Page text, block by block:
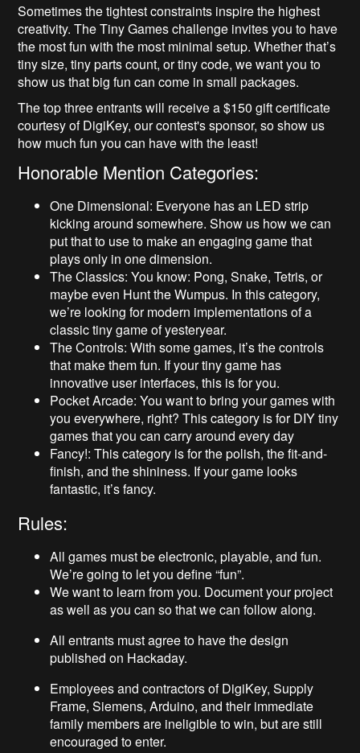
Sometimes the tightest constraints inspire the highest
creativity. The Tiny Games challenge invites you to have
the most fun with the most minimal setup. Whether that’s
tiny size, tiny parts count, or tiny code, we want you to
show us that big fun can come in small packages.
The top three entrants will receive a $150 gift certificate
courtesy of DigiKey, our contest's sponsor, so show us
how much fun you can have with the least!
Honorable Mention Categories:
One Dimensional: Everyone has an LED strip
kicking around somewhere. Show us how we can
put that to use to make an engaging game that
plays only in one dimension.
The Classics: You know: Pong, Snake, Tetris, or
maybe even Hunt the Wumpus. In this category,
we’re looking for modern implementations of a
classic tiny game of yesteryear.
The Controls: With some games, it’s the controls
that make them fun. If your tiny game has
innovative user interfaces, this is for you.
Pocket Arcade: You want to bring your games with
you everywhere, right? This category is for DIY tiny
games that you can carry around every day
Fancy!: This category is for the polish, the fit-and-
finish, and the shininess. If your game looks
fantastic, it’s fancy.
Rules:
All games must be electronic, playable, and fun.
We’re going to let you define “fun”.
We want to learn from you. Document your project
as well as you can so that we can follow along.
All entrants must agree to have the design
published on Hackaday.
Employees and contractors of DigiKey, Supply
Frame, Siemens, Arduino, and their immediate
family members are ineligible to win, but are still
encouraged to enter.